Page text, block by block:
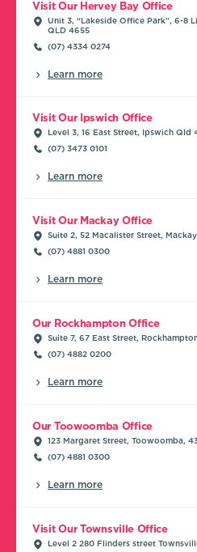
Visit Our Hervey Bay Office
Unit 3, “Lakeside Office Park”, 6-8
QLD 4655
(07) 4334 0274
Learn more
Visit Our Ipswich Office
Level 3, 16 East Street, Ipswich Qld
(07) 3473 0101
Learn more
Visit Our Mackay Office
Suite 2, 52 Macalister Street,
(07) 4881 0300
Learn more
Our Rockhampton Office
Suite 7, 67 East Street,
(07) 4882 0200
Learn more
Our Toowoomba Office
123 Margaret Street, Toowoomba,
(07) 4881 0300
Learn more
Visit Our Townsville Office
Level 2 280 Flinders street